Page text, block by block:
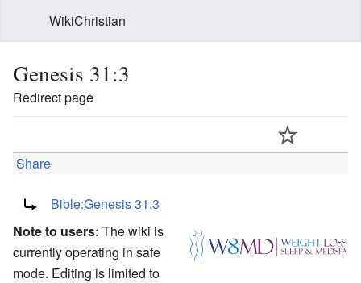
WikiChristian
Genesis 31:3
Redirect page
Share
Bible:Genesis 31:3
Note to users: The wiki is
currently operating in safe
mode. Editing is limited to